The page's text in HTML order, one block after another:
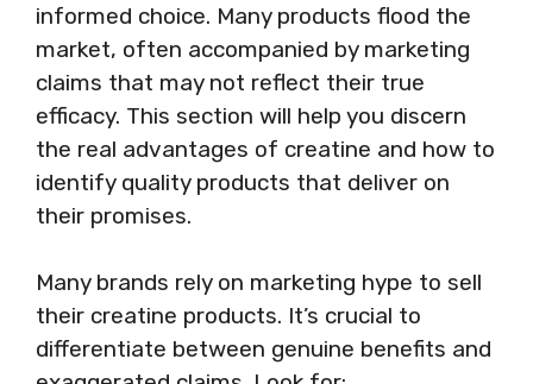
informed choice. Many products flood the
market, often accompanied by marketing
claims that may not reflect their true
efficacy. This section will help you discern
the real advantages of creatine and how to
identify quality products that deliver on
their promises.
Many brands rely on marketing hype to sell
their creatine products. It’s crucial to
differentiate between genuine benefits and